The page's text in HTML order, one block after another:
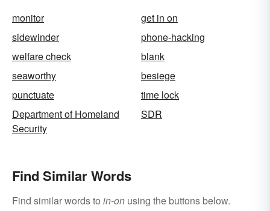
monitor
get in on
sidewinder
phone-hacking
welfare check
blank
seaworthy
besiege
punctuate
time lock
Department of Homeland
Security
SDR
Find Similar Words
Find similar words to in-on using the buttons below.